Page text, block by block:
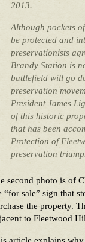
2013.
Although pockets
be protected and
preservationists
Brandy Station is
battlefield will go
preservation
President James
of this historic
that has been
Protection of
preservation
second photo is of
“for sale” sign that
the property.
to Fleetwood
article explains